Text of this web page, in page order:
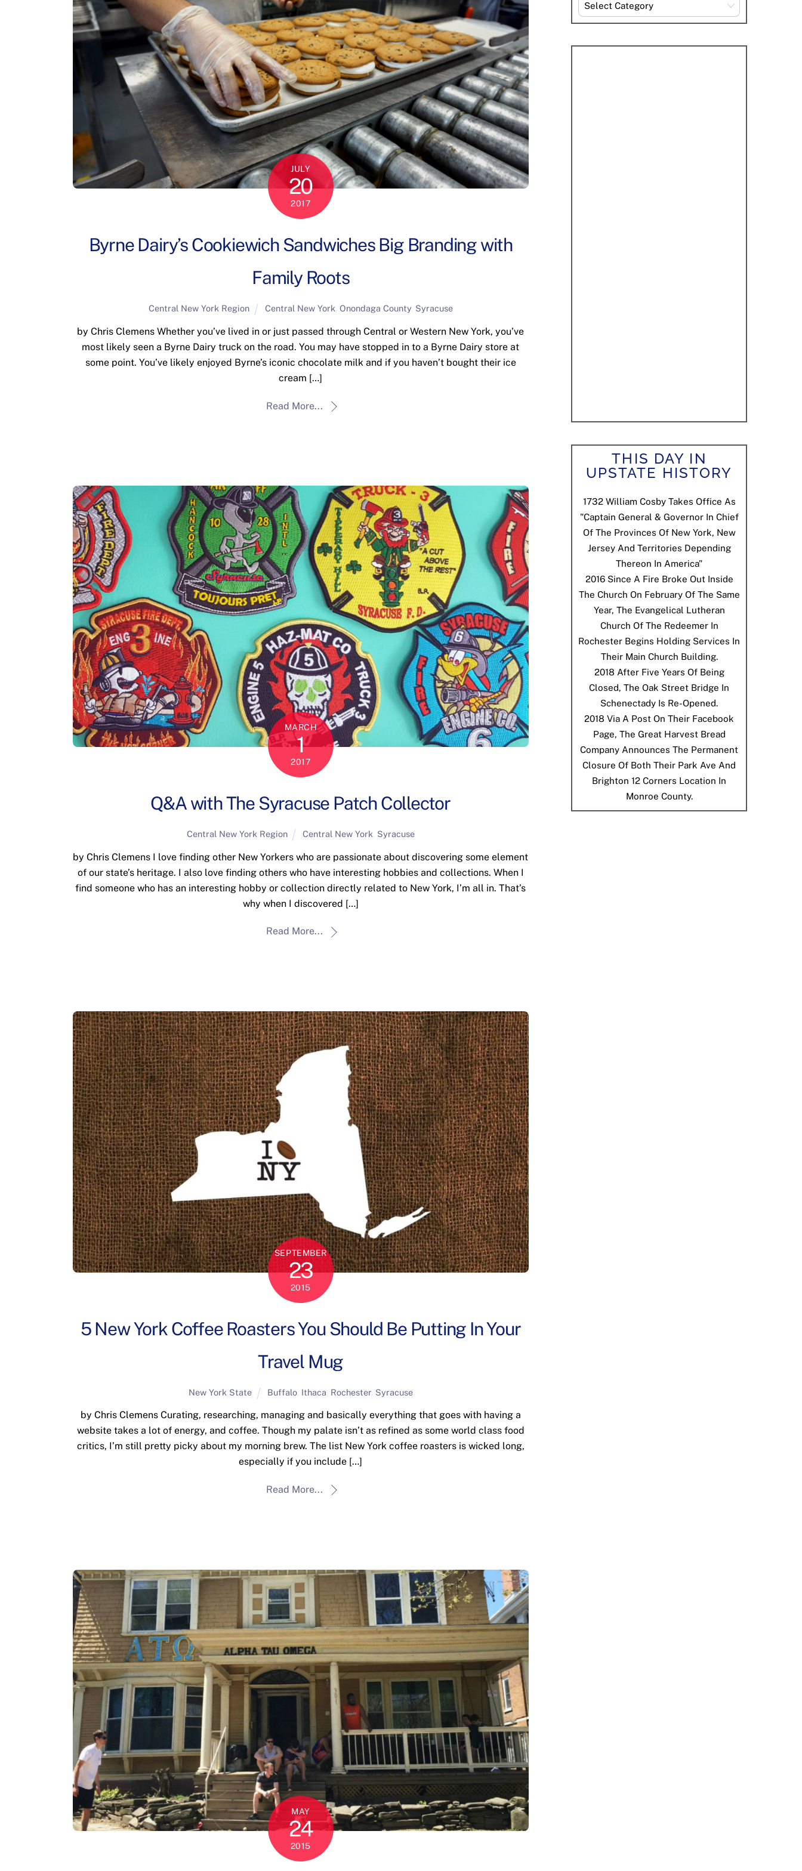
JULY
20
2017
Byrne Dairy’s Cookiewich Sandwiches Big Branding with
Family Roots
Central New York Region Central New York, Onondaga County, Syracuse
by Chris Clemens Whether you’ve lived in or just passed through Central or Western New York, you’ve
most likely seen a Byrne Dairy truck on the road. You may have stopped in to a Byrne Dairy store at
some point. You’ve likely enjoyed Byrne’s iconic chocolate milk and if you haven’t bought their ice
cream […]
Read More...
MARCH
1
2017
Q&A with The Syracuse Patch Collector
Central New York Region Central New York Syracuse
by Chris Clemens I love finding other New Yorkers who are passionate about discovering some element
of our state’s heritage. I also love finding others who have interesting hobbies and collections. When I
find someone who has an interesting hobby or collection directly related to New York, I’m all in. That’s
why when I discovered […]
Read More...
SEPTEMBER
23
2015
5 New York Coffee Roasters You Should Be Putting In Your
Travel Mug
New York State Buffalo, Ithaca Rochester, Syracuse
by Chris Clemens Curating, researching, managing and basically everything that goes with having a
website takes a lot of energy, and coffee. Though my palate isn’t as refined as some world class food
critics, I’m still pretty picky about my morning brew. The list New York coffee roasters is wicked long,
especially if you include […]
Read More...
MAY
24
2015
By
THIS DAY IN
UPSTATE HISTORY
1732 William Cosby Takes Office As
"Captain General & Governor In Chief
Of The Provinces Of New York, New
Jersey And Territories Depending
Thereon In America"
2016 Since A Fire Broke Out Inside
The Church On February Of The Same
Year, The Evangelical Lutheran
Church Of The Redeemer In
Rochester Begins Holding Services In
Their Main Church Building.
2018 After Five Years Of Being
Closed, The Oak Street Bridge In
Schenectady Is Re-Opened.
2018 Via A Post On Their Facebook
Page, The Great Harvest Bread
Company Announces The Permanent
Closure Of Both Their Park Ave And
Brighton 12 Corners Location In
Monroe County.